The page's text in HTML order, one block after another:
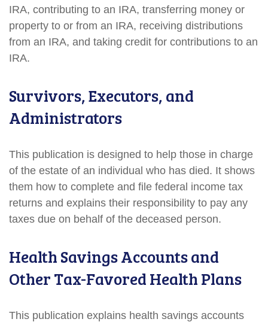
IRA, contributing to an IRA, transferring money or
property to or from an IRA, receiving distributions
from an IRA, and taking credit for contributions to an
IRA.
Survivors, Executors, and
Administrators
This publication is designed to help those in charge
of the estate of an individual who has died. It shows
them how to complete and file federal income tax
returns and explains their responsibility to pay any
taxes due on behalf of the deceased person.
Health Savings Accounts and
Other Tax-Favored Health Plans
This publication explains health savings accounts